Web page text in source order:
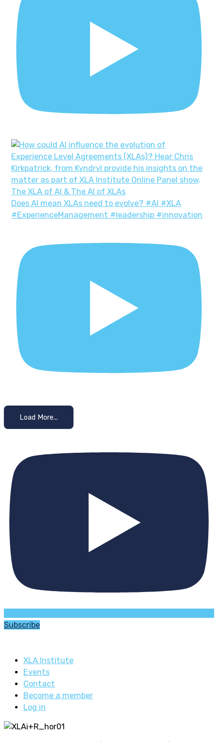
Does AI mean XLAs need to evolve? #AI #XLA
#ExperienceManagement #leadership #innovation
Load More...
Subscribe
XLA Institute
Events
Contact
Become a member
Log in